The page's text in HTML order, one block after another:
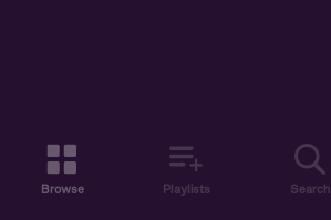
Browse Playlists Search